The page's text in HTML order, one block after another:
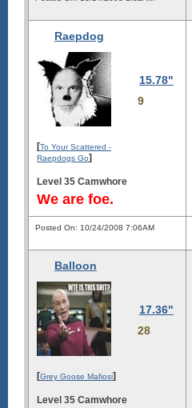
Raepdog
15.78"
9
[To Your Scattered -
Raepdogs Go]
Level 35 Camwhore
We are foe.
Posted On: 10/24/2008 7:06AM
Balloon
17.36"
28
[Grey Goose Mafiosi]
Level 35 Camwhore